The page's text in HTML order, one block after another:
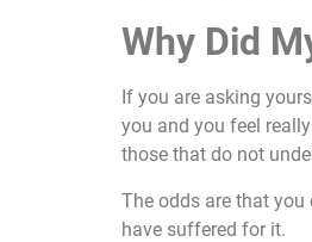
Why Did
If you are asking
you and you feel
those that do not
The odds are that
have suffered for it.